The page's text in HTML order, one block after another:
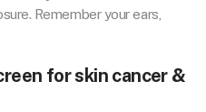
Remember your ears,
for skin cancer &